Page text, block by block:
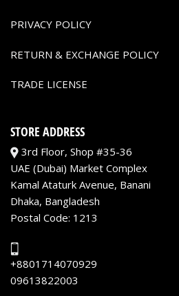
PRIVACY POLICY
RETURN & EXCHANGE POLICY
TRADE LICENSE
STORE ADDRESS
3rd Floor, Shop #35-36
UAE (Dubai) Market Complex
Kamal Ataturk Avenue, Banani
Dhaka, Bangladesh
Postal Code: 1213
+8801714070929
09613822003